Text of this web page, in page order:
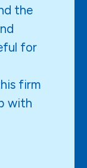
the
for
firm
with